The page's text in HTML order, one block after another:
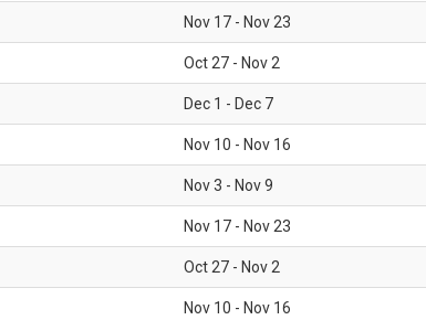
Nov 17 - Nov 23
Oct 27 - Nov 2
Dec 1 - Dec 7
Nov 10 - Nov 16
Nov 3 - Nov 9
Nov 17 - Nov 23
Oct 27 - Nov 2
Nov 10 - Nov 16